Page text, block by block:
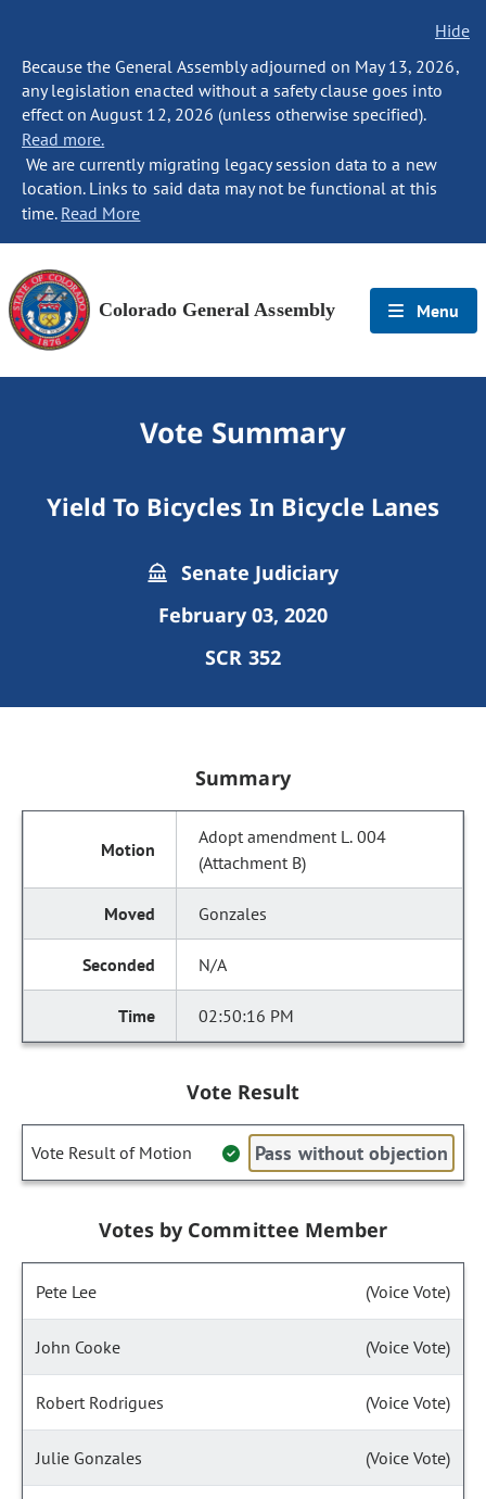
Hide
Because the General Assembly adjourned on May 13, 2026,
any legislation enacted without a safety clause goes into
effect on August 12, 2026 (unless otherwise specified).
Read more.
We are currently migrating legacy session data to a new
location. Links to said data may not be functional at this
time. Read More
Colorado General Assembly Menu
Vote Summary
Yield To Bicycles In Bicycle Lanes
Senate Judiciary
February 03, 2020
SCR 352
Summary
Adopt amendment L. 004
(Attachment B)
Gonzales
N/A
02:50:16 PM
Vote Result
Vote Result of Motion Pass without objection
Votes by Committee Member
Pete Lee (Voice Vote)
John Cooke (Voice Vote)
Robert Rodrigues (Voice Vote)
Julie Gonzales (Voice Vote)